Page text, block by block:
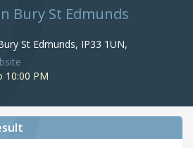
Bury St Edmunds
St Edmunds, IP33 1UN,
10:00 PM